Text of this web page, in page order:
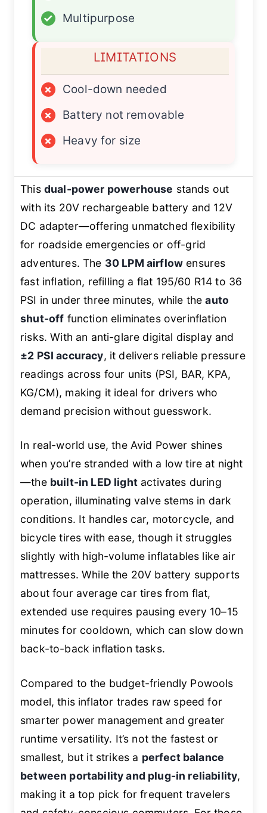
✓
Multipurpose
LIMITATIONS
×
Cool-down needed
×
Battery not removable
×
Heavy for size
This dual-power powerhouse stands out
with its 20V rechargeable battery and 12V
DC adapter—offering unmatched flexibility
for roadside emergencies or off-grid
adventures. The 30 LPM airflow ensures
fast inflation, refilling a flat 195/60 R14 to 36
PSI in under three minutes, while theauto
shut-off function eliminates overinflation
risks. With an anti-glare digital display and
±2 PSI accuracy, it delivers reliable pressure
readings across four units (PSI, BAR, KPA,
KG/CM), making it ideal for drivers who
demand precision without guesswork.
In real-world use, the Avid Power shines
when you’re stranded with a low tire at night
—the built-in LED lightactivates during
operation, illuminating valve stems in dark
conditions. It handles car, motorcycle, and
bicycle tires with ease, though it struggles
slightly with high-volume inflatables like air
mattresses. While the 20V battery supports
about four average car tires from flat,
extended use requires pausing every 10–15
minutes for cooldown, which can slow down
back-to-back inflation tasks.
Compared to the budget-friendly Powools
model, this inflator trades raw speed for
smarter power management and greater
runtime versatility. It’s not the fastest or
smallest, but it strikes a perfect balance
between portability and plug-in reliability,
making it a top pick for frequent travelers